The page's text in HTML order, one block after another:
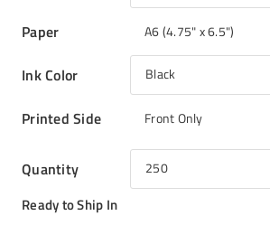
Paper A6 (4.75" x 6.5")
Ink Color Black
Printed Side Front Only
Quantity 250
Ready to Ship In